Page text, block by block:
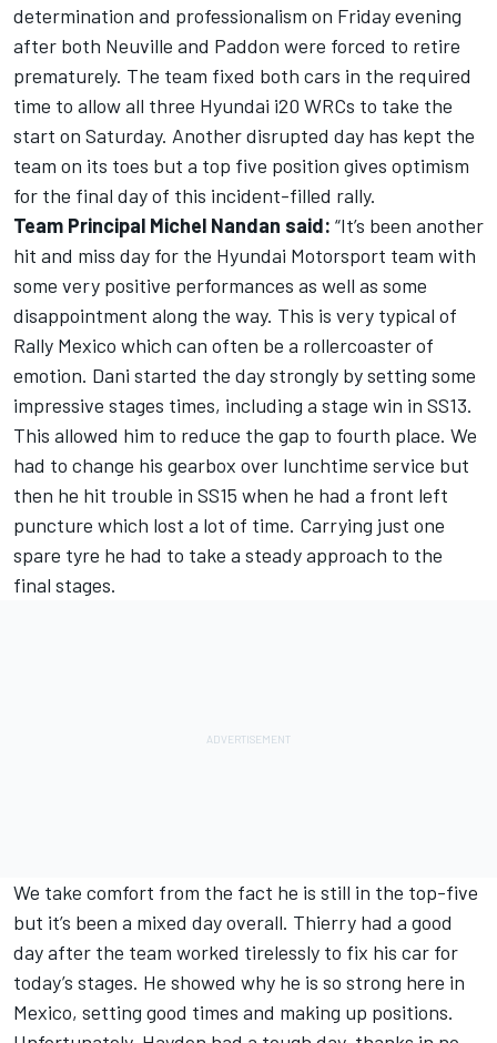
determination and professionalism on Friday evening
after both Neuville and Paddon were forced to retire
prematurely. The team fixed both cars in the required
time to allow all three Hyundai i20 WRCs to take the
start on Saturday. Another disrupted day has kept the
team on its toes but a top five position gives optimism
for the final day of this incident-filled rally.
Team Principal Michel Nandan said: “It’s been another
hit and miss day for the Hyundai Motorsport team with
some very positive performances as well as some
disappointment along the way. This is very typical of
Rally Mexico which can often be a rollercoaster of
emotion. Dani started the day strongly by setting some
impressive stages times, including a stage win in SS13.
This allowed him to reduce the gap to fourth place. We
had to change his gearbox over lunchtime service but
then he hit trouble in SS15 when he had a front left
puncture which lost a lot of time. Carrying just one
spare tyre he had to take a steady approach to the
final stages.
We take comfort from the fact he is still in the top-five
but it’s been a mixed day overall. Thierry had a good
day after the team worked tirelessly to fix his car for
today’s stages. He showed why he is so strong here in
Mexico, setting good times and making up positions.